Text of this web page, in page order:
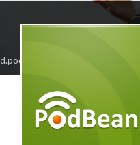
cjffjc/feed.xml